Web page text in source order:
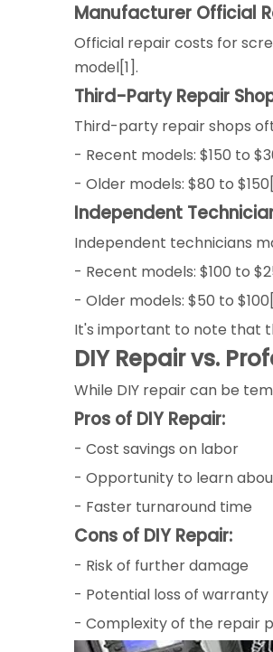
Manufacturer Official
Official repair costs for
model[1].
Third-Party Repair
Third-party repair shops
- Recent models: $150 to
- Older models: $80 to
Independent
Independent technicians
- Recent models: $100 to
- Older models: $50 to
It's important to note that
DIY Repair vs.
While DIY repair can be
Pros of DIY Repair:
- Cost savings on labor
- Opportunity to learn
- Faster turnaround time
Cons of DIY Repair:
- Risk of further damage
- Potential loss of warranty
- Complexity of the repair